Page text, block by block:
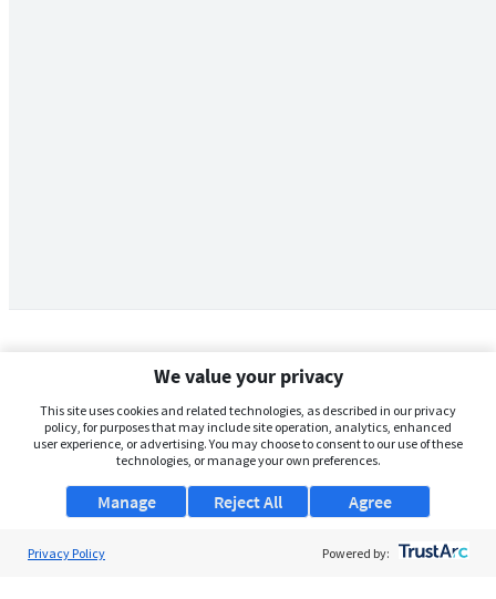
We value your privacy
This site uses cookies and related technologies, as described in our privacy
policy, for purposes that may include site operation, analytics, enhanced
user experience, or advertising. You may choose to consent to our use of these
technologies, or manage your own preferences.
Manage Agree
Reject All
Privacy Policy Powered by: